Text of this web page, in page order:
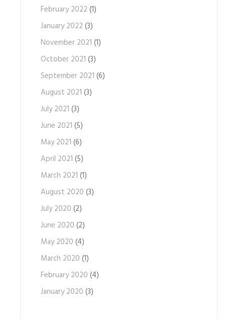
February 2022 (1)
January 2022 (3)
November 2021 (1)
October 2021 (3)
September 2021 (6)
August 2021 (3)
July 2021 (3)
June 2021 (5)
May 2021 (6)
April 2021 (5)
March 2021 (1)
August 2020 (3)
July 2020 (2)
June 2020 (2)
May 2020 (4)
March 2020 (1)
February 2020 (4)
January 2020 (3)